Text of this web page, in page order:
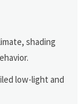
shading
low-light and